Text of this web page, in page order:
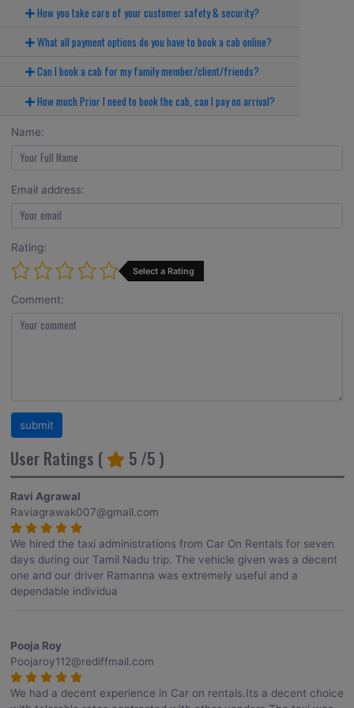
How you take care of your customer safety & security?
What all payment options do you have to book a cab online?
Can I book a cab for my family member/client/friends?
How much Prior I need to book the cab, can I pay on arrival?
Name:
Email address:
Rating:
Select a Rating
Comment:
User Ratings ( 5 /5 )
Ravi Agrawal
Raviagrawak007@gmail.com
We hired the taxi administrations from Car On Rentals for seven
days during our Tamil Nadu trip. The vehicle given was a decent
one and our driver Ramanna was extremely useful and a
dependable individua
Pooja Roy
Poojaroy112@rediffmail.com
We had a decent experience in Car on rentals.Its a decent choice